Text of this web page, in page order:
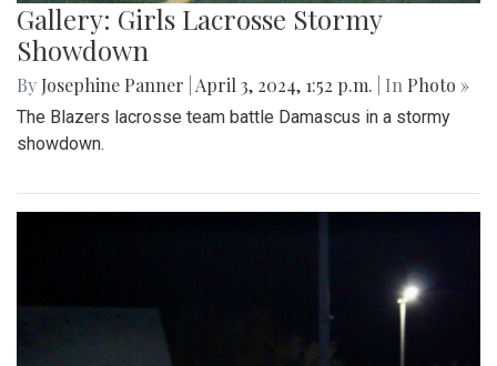
Gallery: Girls Lacrosse Stormy
Showdown
By Josephine Panner April 3, 2024, 1:52 p.m. | In Photo »
The Blazers lacrosse team battle Damascus in a stormy
showdown.